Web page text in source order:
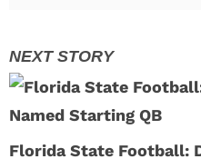
Florida State Football: